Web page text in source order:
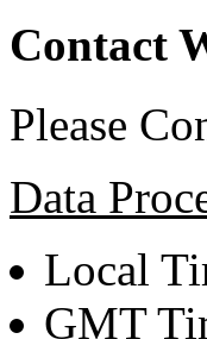
Contact
Please
Data
Local
GMT